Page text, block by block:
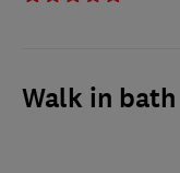
Walk in bath